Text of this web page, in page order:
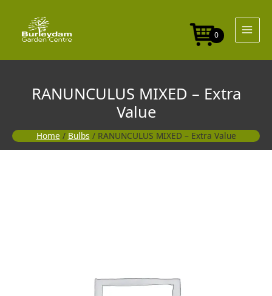
content
0
RANUNCULUS MIXED – Extra
Value
Home / Bulbs / RANUNCULUS MIXED – Extra Value